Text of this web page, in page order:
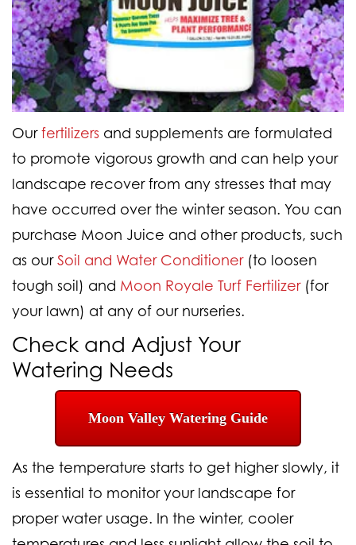
Ourfertilizers and supplements are formulated
to promote vigorous growth and can help your
landscape recover from any stresses that may
have occurred over the winter season. You can
purchase Moon Juice and other products, such
as ourSoil and Water Conditioner(to loosen
tough soil) and Moon Royale Turf Fertilizer(for
your lawn) at any of our nurseries.
Check and Adjust Your
Watering Needs
Moon Valley Watering Guide
As the temperature starts to get higher slowly, it
is essential to monitor your landscape for
proper water usage. In the winter, cooler